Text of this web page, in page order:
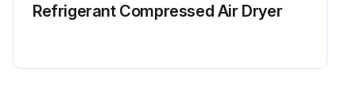
Refrigerant Сompressed Air Dryer